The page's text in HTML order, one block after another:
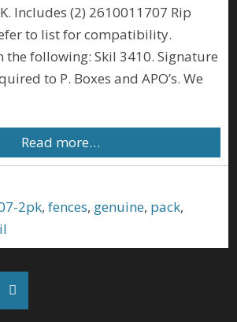
Includes (2) 2610011707 Rip
to list for compatibility.
following: Skil 3410. Signature
to P. Boxes and APO’s. We
Read more…
2pk,fences, genuine, pack,